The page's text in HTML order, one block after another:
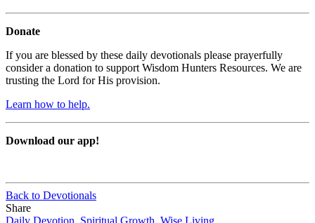
Donate
If you are blessed by these daily devotionals please prayerfully
consider a donation to support Wisdom Hunters Resources. We are
trusting the Lord for His provision.
Learn how to help.
Download our app!
Back to Devotionals
Share
Daily Devotion, Spiritual Growth, Wise Living